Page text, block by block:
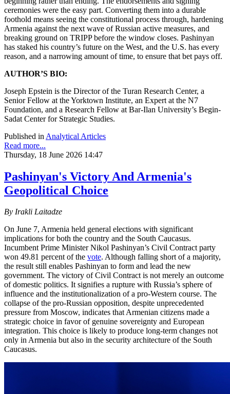
ceremonies were the easy part. Converting them into a durable
foothold means seeing the constitutional process through, hardening
Armenia against the next wave of Russian active measures, and
breaking ground on TRIPP before the window closes. Pashinyan
has staked his country’s future on the West, and the U.S. has every
reason, and a narrowing amount of time, to ensure that bet pays off.
AUTHOR’S BIO:
Joseph Epstein is the Director of the Turan Research Center, a
Senior Fellow at the Yorktown Institute, an Expert at the N7
Foundation, and a Research Fellow at Bar-Ilan University’s Begin-
Sadat Center for Strategic Studies.
Published in Analytical Articles
Read more...
Thursday, 18 June 2026 14:47
Pashinyan's Victory And Armenia's
Geopolitical Choice
By Irakli Laitadze
On June 7, Armenia held general elections with significant
implications for both the country and the South Caucasus.
Incumbent Prime Minister Nikol Pashinyan’s Civil Contract party
won 49.81 percent of the vote. Although falling short of a majority,
the result still enables Pashinyan to form and lead the new
government. The victory of Civil Contract is not merely an outcome
of domestic politics. It signifies a rupture with Russia’s sphere of
influence and the institutionalization of a pro-Western course. The
collapse of the pro-Russian opposition, despite unprecedented
pressure from Moscow, indicates that Armenian citizens made a
strategic choice in favor of genuine sovereignty and European
integration. This choice is likely to produce long-term changes not
only in Armenia but also in the security architecture of the South
Caucasus.